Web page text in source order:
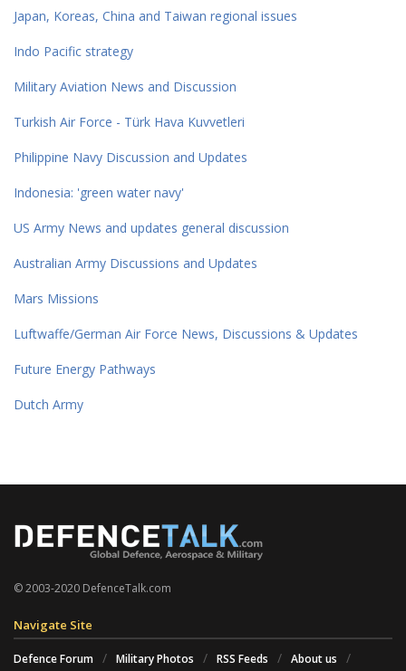
Japan, Koreas, China and Taiwan regional issues
Indo Pacific strategy
Military Aviation News and Discussion
Turkish Air Force - Türk Hava Kuvvetleri
Philippine Navy Discussion and Updates
Indonesia: 'green water navy'
US Army News and updates general discussion
Australian Army Discussions and Updates
Mars Missions
Luftwaffe/German Air Force News, Discussions & Updates
Future Energy Pathways
Dutch Army
© 2003-2020 DefenceTalk.com
Navigate Site
Defence Forum Military Photos RSS Feeds
About us